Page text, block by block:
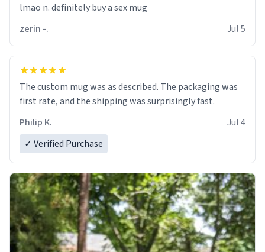
lmao n. definitely buy a sex mug
zerin -.
Jul 5
The custom mug was as described. The packaging was
first rate, and the shipping was surprisingly fast.
Philip K.
Jul 4
✓ Verified Purchase